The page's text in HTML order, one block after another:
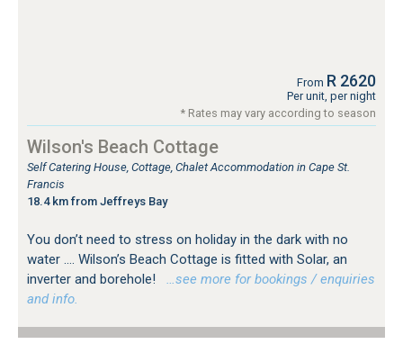
From R 2620
Per unit, per night
* Rates may vary according to season
Wilson's Beach Cottage
Self Catering House, Cottage, Chalet Accommodation in Cape St.
Francis
18.4 km from Jeffreys Bay
You don’t need to stress on holiday in the dark with no
water …. Wilson’s Beach Cottage is fitted with Solar, an
inverter and borehole!
…see more for bookings / enquiries
and info.